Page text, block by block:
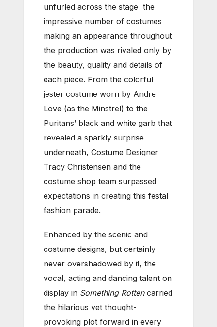
unfurled across the stage, the
impressive number of costumes
making an appearance throughout
the production was rivaled only by
the beauty, quality and details of
each piece. From the colorful
jester costume worn by Andre
Love (as the Minstrel) to the
Puritans’ black and white garb that
revealed a sparkly surprise
underneath, Costume Designer
Tracy Christensen and the
costume shop team surpassed
expectations in creating this festal
fashion parade.
Enhanced by the scenic and
costume designs, but certainly
never overshadowed by it, the
vocal, acting and dancing talent on
display in Something Rottencarried
the hilarious yet thought-
provoking plot forward in every